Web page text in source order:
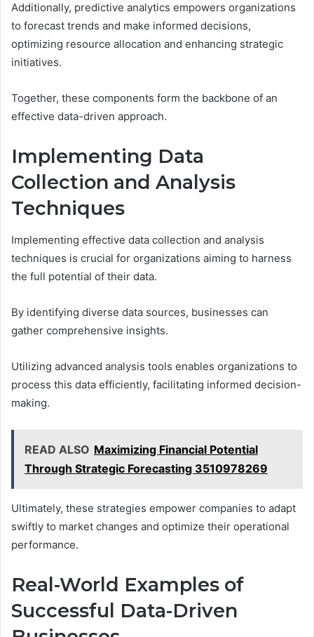
Additionally, predictive analytics empowers organizations
to forecast trends and make informed decisions,
optimizing resource allocation and enhancing strategic
initiatives.
Together, these components form the backbone of an
effective data-driven approach.
Implementing Data
Collection and Analysis
Techniques
Implementing effective data collection and analysis
techniques is crucial for organizations aiming to harness
the full potential of their data.
By identifying diverse data sources, businesses can
gather comprehensive insights.
Utilizing advanced analysis tools enables organizations to
process this data efficiently, facilitating informed decision-
making.
READ ALSO Maximizing Financial Potential
Through Strategic Forecasting 3510978269
Ultimately, these strategies empower companies to adapt
swiftly to market changes and optimize their operational
performance.
Real-World Examples of
Successful Data-Driven